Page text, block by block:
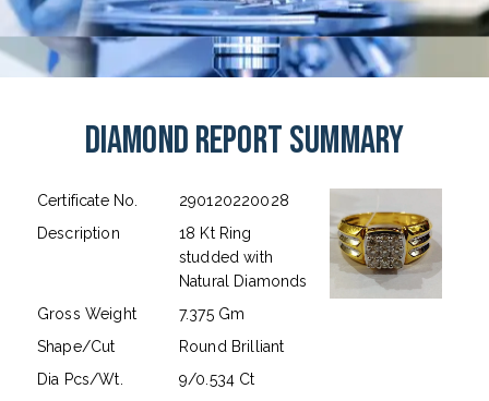
Diamond Report Summary
Certificate No.
290120220028
Description
18 Kt Ring
studded with
Natural Diamonds
Gross Weight
7.375 Gm
Shape/Cut
Round Brilliant
Dia Pcs/Wt.
9/0.534 Ct